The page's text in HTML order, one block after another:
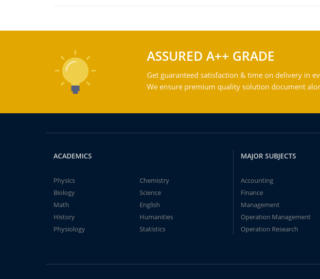
ASSURED A++ GRADE
Get guaranteed satisfaction & time on delivery in
We ensure premium quality solution document
ACADEMICS
Physics
Chemistry
Biology
Science
Math
English
History
Humanities
Physiology
Statistics
MAJOR SUBJECTS
Accounting
Finance
Management
Operation Management
Operation Research